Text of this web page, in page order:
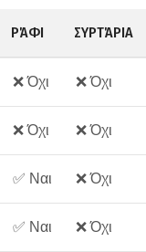
ΡΆΦΙ ΣΥΡΤΆΡΙΑ
❌ Όχι ❌ Όχι
❌ Όχι ❌ Όχι
✅ Ναι ❌ Όχι
✅ Ναι ❌ Όχι